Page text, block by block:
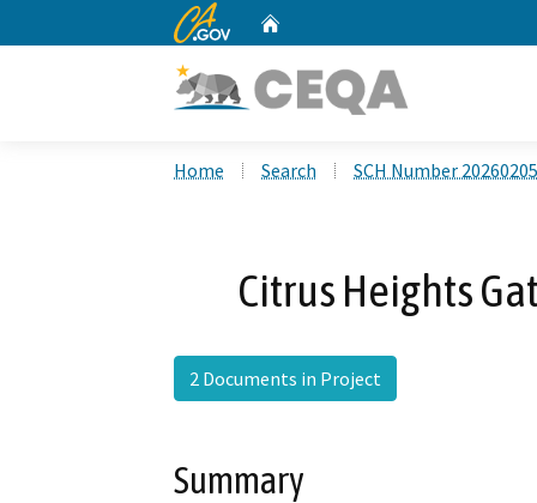
CA.gov
Home Search SCH Number
Citrus Heights
2 Documents in Project
Summary